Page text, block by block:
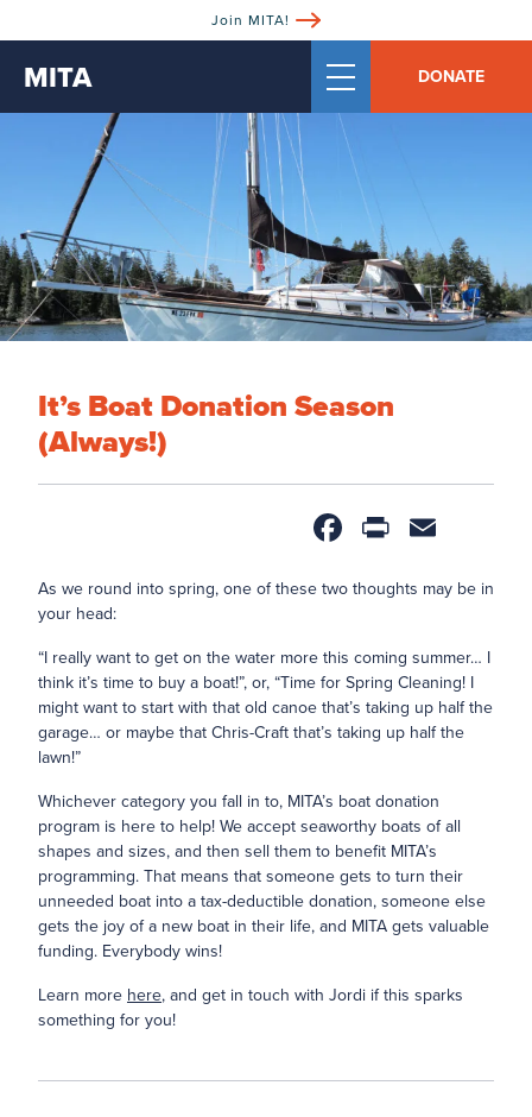
Join MITA!
MITA DONATE
It’s Boat Donation Season
(Always!)
Facebook
As we round into spring, one of these two thoughts may be in
your head:
“I really want to get on the water more this coming summer… I
think it’s time to buy a boat!”, or, “Time for Spring Cleaning! I
might want to start with that old canoe that’s taking up half the
garage… or maybe that Chris-Craft that’s taking up half the
lawn!”
Whichever category you fall in to, MITA’s boat donation
program is here to help! We accept seaworthy boats of all
shapes and sizes, and then sell them to benefit MITA’s
programming. That means that someone gets to turn their
unneeded boat into a tax-deductible donation, someone else
gets the joy of a new boat in their life, and MITA gets valuable
funding. Everybody wins!
Learn more here, and get in touch with Jordi if this sparks
something for you!